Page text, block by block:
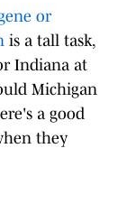
or
is a tall task,
Indiana at
Michigan
a good
they